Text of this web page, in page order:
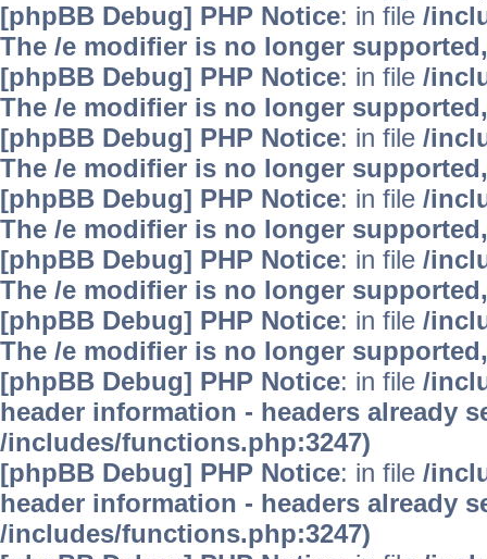
[phpBB Debug] PHP Notice: in file /
The /e modifier is no longer
[phpBB Debug] PHP Notice: in file /
The /e modifier is no longer
[phpBB Debug] PHP Notice: in file /
The /e modifier is no longer
[phpBB Debug] PHP Notice: in file /
The /e modifier is no longer
[phpBB Debug] PHP Notice: in file /
The /e modifier is no longer
[phpBB Debug] PHP Notice: in file /
The /e modifier is no longer
[phpBB Debug] PHP Notice: in file /
header information - headers already
/includes/functions.php:3247)
[phpBB Debug] PHP Notice: in file /
header information - headers already
/includes/functions.php:3247)